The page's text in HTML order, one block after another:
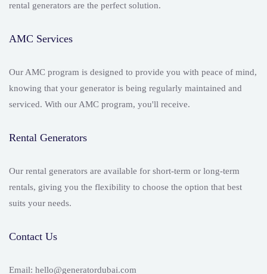
rental generators are the perfect solution.
AMC Services
Our AMC program is designed to provide you with peace of mind,
knowing that your generator is being regularly maintained and
serviced. With our AMC program, you'll receive.
Rental Generators
Our rental generators are available for short-term or long-term
rentals, giving you the flexibility to choose the option that best
suits your needs.
Contact Us
Email: hello@generatordubai.com